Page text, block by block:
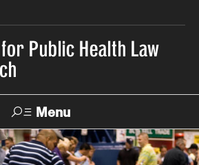
Public Health Law
Menu